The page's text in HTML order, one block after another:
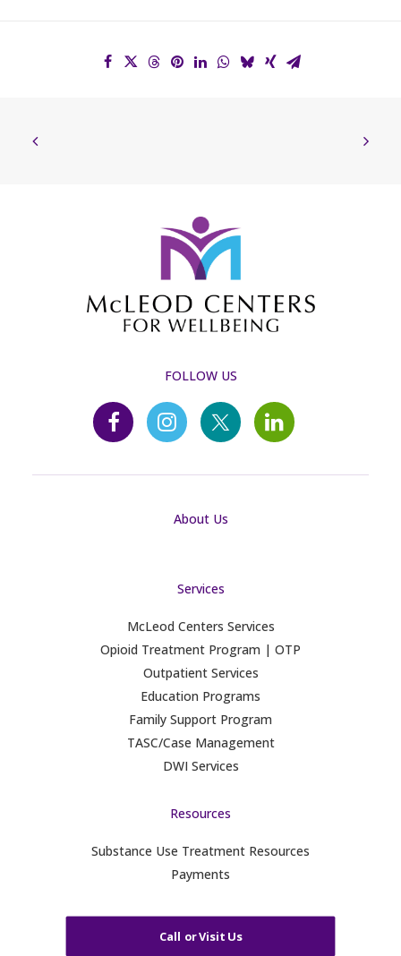
FOLLOW US
About Us
Services
McLeod Centers Services
Opioid Treatment Program | OTP
Outpatient Services
Education Programs
Family Support Program
TASC/Case Management
DWI Services
Resources
Substance Use Treatment Resources
Payments
Call or Visit Us